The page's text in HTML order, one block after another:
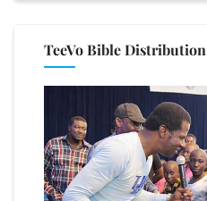
TeeVo Bible Distribution